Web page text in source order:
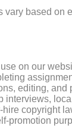
based on
on our
editing, and
copyright
promotion